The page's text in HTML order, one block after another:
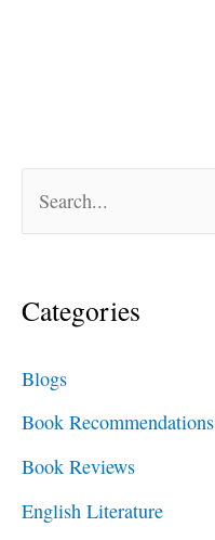
r
o
r
Categories
Blogs
Book Recommendations
Book Reviews
English Literature